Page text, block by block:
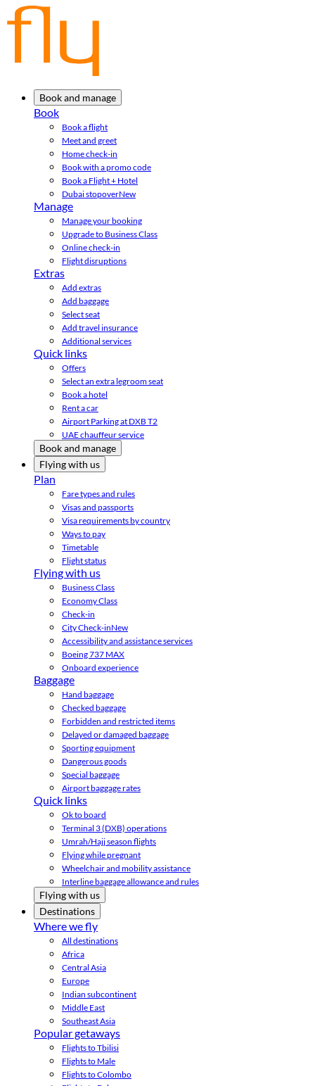
Book and manage
Book
Book a flight
Meet and greet
Home check-in
Book with a promo code
Book a Flight + Hotel
Dubai stopoverNew
Manage
Manage your booking
Upgrade to Business Class
Online check-in
Flight disruptions
Extras
Add extras
Add baggage
Select seat
Add travel insurance
Additional services
Quick links
Offers
Select an extra legroom seat
Book a hotel
Rent a car
Airport Parking at DXB T2
UAE chauffeur service
Book and manage
Flying with us
Plan
Fare types and rules
Visas and passports
Visa requirements by country
Ways to pay
Timetable
Flight status
Flying with us
Business Class
Economy Class
Check-in
City Check-inNew
Accessibility and assistance services
Boeing 737 MAX
Onboard experience
Baggage
Hand baggage
Checked baggage
Forbidden and restricted items
Delayed or damaged baggage
Sporting equipment
Dangerous goods
Special baggage
Airport baggage rates
Quick links
Ok to board
Terminal 3 (DXB) operations
Umrah/Hajj season flights
Flying while pregnant
Wheelchair and mobility assistance
Interline baggage allowance and rules
Flying with us
Destinations
Where we fly
All destinations
Africa
Central Asia
Europe
Indian subcontinent
Middle East
Southeast Asia
Popular getaways
Flights to Tbilisi
Flights to Male
Flights to Colombo